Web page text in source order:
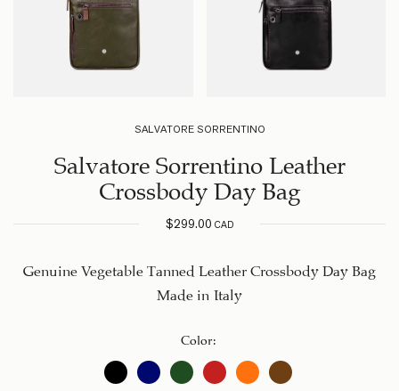
SALVATORE SORRENTINO
Salvatore Sorrentino Leather
Crossbody Day Bag
$299.00CAD
Genuine Vegetable Tanned Leather Crossbody Day Bag
Made in Italy
Color